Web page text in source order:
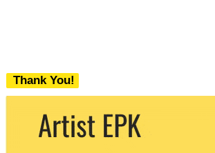
Thank You!
We never share your email with any 3rd
party. You can unsubscribe at any time.